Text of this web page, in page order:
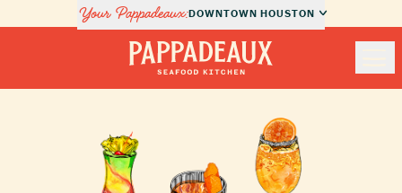
Your Pappadeaux:DOWNTOWN HOUSTON